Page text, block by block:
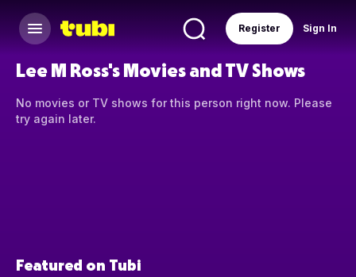
Sign In
Register
Lee M Ross's Movies and TV Shows
No movies or TV shows for this person right now. Please
try again later.
Featured on Tubi